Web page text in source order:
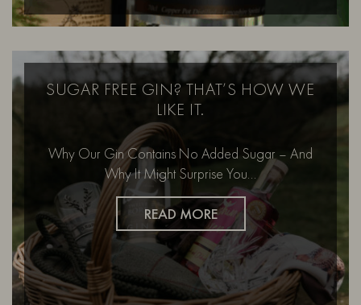
SUGAR FREE GIN? THAT’S HOW WE
LIKE IT.
Why Our Gin Contains No Added Sugar – And
Why It Might Surprise You…
READ MORE